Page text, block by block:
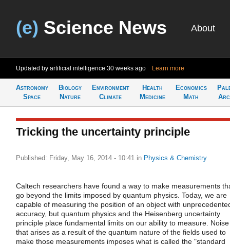
(e) Science News About
Updated by artificial intelligence 30 weeks ago Learn more
Astronomy
Space
Biology
Nature
Environment
Climate
Health
Medicine
Economics
Math
Tricking the uncertainty principle
Published: Friday, May 16, 2014 - 10:41 in Physics & Chemistry
Caltech researchers have found a way to make measurements
go beyond the limits imposed by quantum physics. Today, we are
capable of measuring the position of an object with
accuracy, but quantum physics and the Heisenberg uncertainty
principle place fundamental limits on our ability to measure. Noise
that arises as a result of the quantum nature of the fields used to
make those measurements imposes what is called the "standard